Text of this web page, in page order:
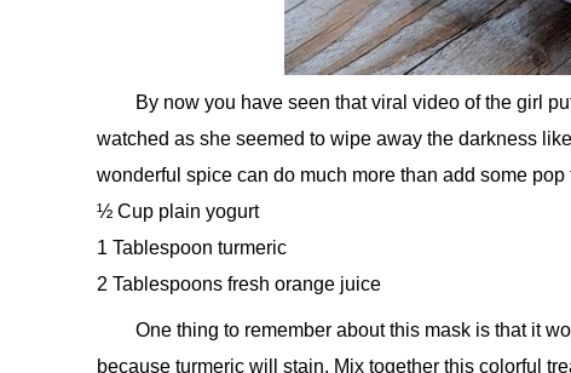
By now you have seen that viral video of the girl
watched as she seemed to wipe away the darkness
wonderful spice can do much more than add some
½ Cup plain yogurt
1 Tablespoon turmeric
2 Tablespoons fresh orange juice
One thing to remember about this mask is that it
because turmeric will stain. Mix together this colorful